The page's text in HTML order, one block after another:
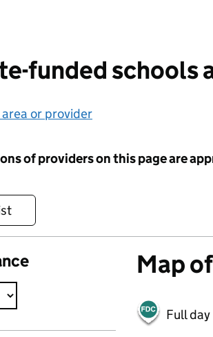
funded schools
or provider
of providers on this page are
Map
Full